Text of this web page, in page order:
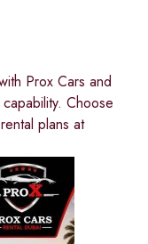
Prox Cars and
Choose
plans at